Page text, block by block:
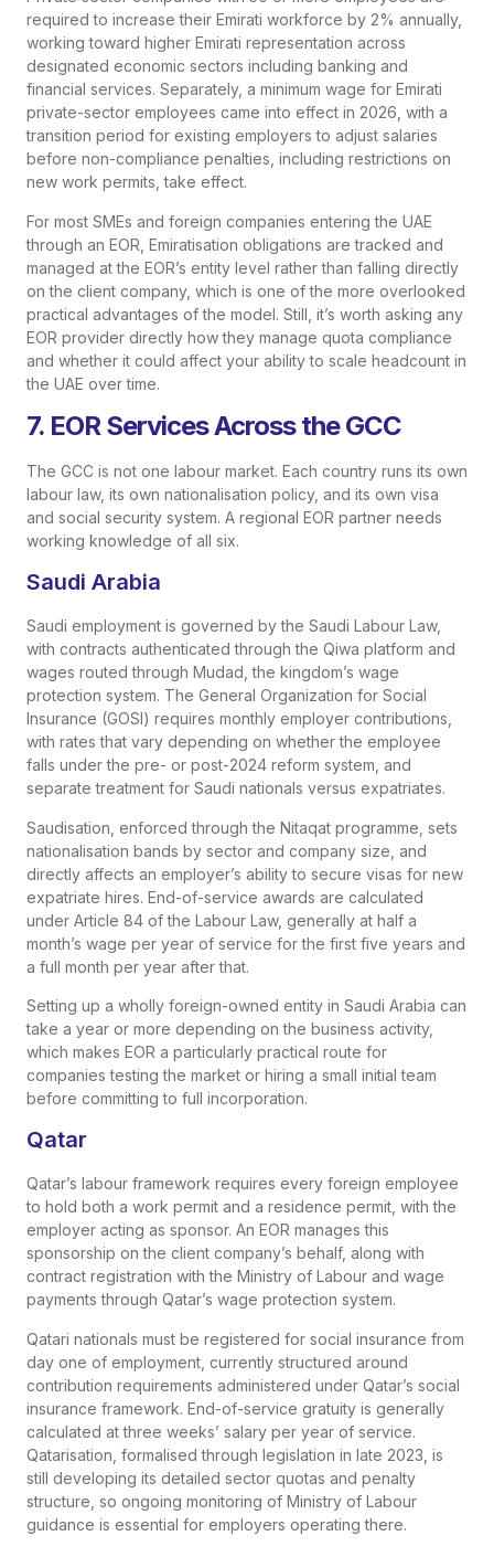
required to increase their Emirati workforce by 2% annually,
working toward higher Emirati representation across
designated economic sectors including banking and
financial services. Separately, a minimum wage for Emirati
private-sector employees came into effect in 2026, with a
transition period for existing employers to adjust salaries
before non-compliance penalties, including restrictions on
new work permits, take effect.
For most SMEs and foreign companies entering the UAE
through an EOR, Emiratisation obligations are tracked and
managed at the EOR’s entity level rather than falling directly
on the client company, which is one of the more overlooked
practical advantages of the model. Still, it’s worth asking any
EOR provider directly how they manage quota compliance
and whether it could affect your ability to scale headcount in
the UAE over time.
7. EOR Services Across the GCC
The GCC is not one labour market. Each country runs its own
labour law, its own nationalisation policy, and its own visa
and social security system. A regional EOR partner needs
working knowledge of all six.
Saudi Arabia
Saudi employment is governed by the Saudi Labour Law,
with contracts authenticated through the Qiwa platform and
wages routed through Mudad, the kingdom’s wage
protection system. The General Organization for Social
Insurance (GOSI) requires monthly employer contributions,
with rates that vary depending on whether the employee
falls under the pre- or post-2024 reform system, and
separate treatment for Saudi nationals versus expatriates.
Saudisation, enforced through the Nitaqat programme, sets
nationalisation bands by sector and company size, and
directly affects an employer’s ability to secure visas for new
expatriate hires. End-of-service awards are calculated
under Article 84 of the Labour Law, generally at half a
month’s wage per year of service for the first five years and
a full month per year after that.
Setting up a wholly foreign-owned entity in Saudi Arabia can
take a year or more depending on the business activity,
which makes EOR a particularly practical route for
companies testing the market or hiring a small initial team
before committing to full incorporation.
Qatar
Qatar’s labour framework requires every foreign employee
to hold both a work permit and a residence permit, with the
employer acting as sponsor. An EOR manages this
sponsorship on the client company’s behalf, along with
contract registration with the Ministry of Labour and wage
payments through Qatar’s wage protection system.
Qatari nationals must be registered for social insurance from
day one of employment, currently structured around
contribution requirements administered under Qatar’s social
insurance framework. End-of-service gratuity is generally
calculated at three weeks’ salary per year of service.
Qatarisation, formalised through legislation in late 2023, is
still developing its detailed sector quotas and penalty
structure, so ongoing monitoring of Ministry of Labour
guidance is essential for employers operating there.